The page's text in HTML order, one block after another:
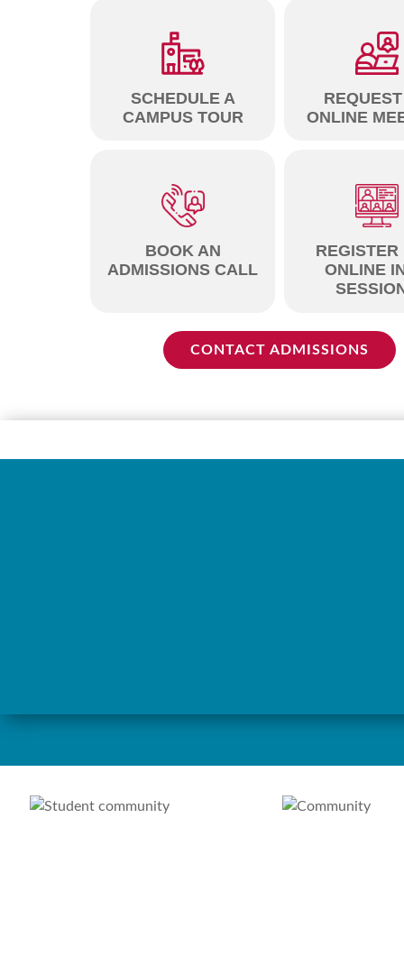
SCHEDULE A
CAMPUS TOUR
ONLINE
BOOK AN
ADMISSIONS CALL
REGISTER
ONLINE
CONTACT ADMISSIONS